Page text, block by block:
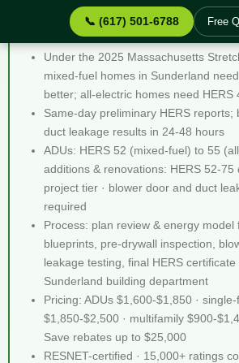
📞 (617) 501-6788 Free
Stretch Code Help Sunderland MA -
Under the 2025 Massachusetts
mixed-fuel homes in Sunderland
better; all-electric homes need HERS
Same-day preliminary HERS reports;
duct leakage results in 24-48 hours
ADUs: HERS 52 (mixed-fuel) to 55
additions & renovations: HERS 52-75
project tier · blower door and duct
required
Process: plan review & energy model
blueprints, pre-drywall inspection,
leakage testing, final HERS
Sunderland building department
Pricing: ADUs $1,600-$1,850 ·
$1,850-$2,500 · multifamily $900-
Save rebates up to $25,000
RESNET-certified · 15,000+ ratings